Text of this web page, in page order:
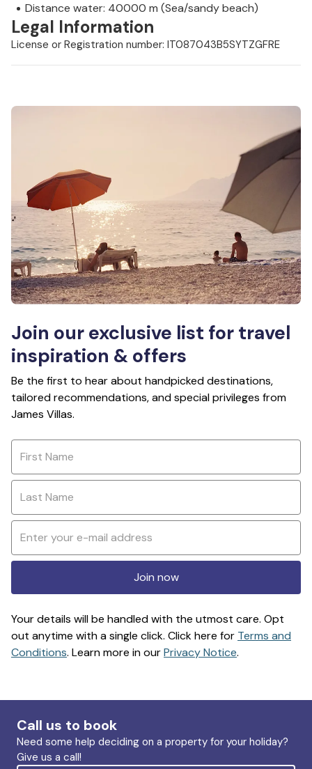
Distance water: 40000 m (Sea/sandy beach)
Legal Information
License or Registration number: IT087043B5SYTZGFRE
Join our exclusive list for travel
inspiration & offers
Be the first to hear about handpicked destinations,
tailored recommendations, and special privileges from
James Villas.
Join now
Your details will be handled with the utmost care. Opt
out anytime with a single click. Click here for Terms and
Conditions. Learn more in ourPrivacy Notice.
Call us to book
Need some help deciding on a property for your holiday?
Give us a call!